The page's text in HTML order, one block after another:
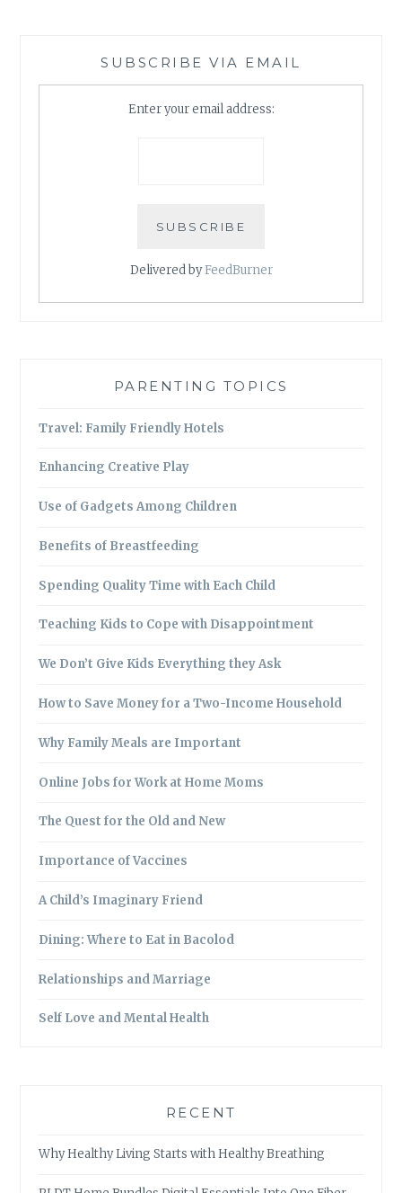
SUBSCRIBE VIA EMAIL
Enter your email address:
Delivered byFeedBurner
PARENTING TOPICS
Travel: Family Friendly Hotels
Enhancing Creative Play
Use of Gadgets Among Children
Benefits of Breastfeeding
Spending Quality Time with Each Child
Teaching Kids to Cope with Disappointment
We Don’t Give Kids Everything they Ask
How to Save Money for a Two-Income Household
Why Family Meals are Important
Online Jobs for Work at Home Moms
The Quest for the Old and New
Importance of Vaccines
A Child’s Imaginary Friend
Dining: Where to Eat in Bacolod
Relationships and Marriage
Self Love and Mental Health
RECENT
Why Healthy Living Starts with Healthy Breathing